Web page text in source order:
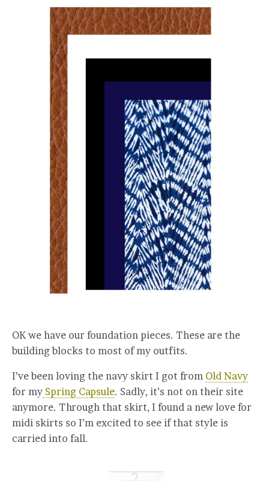
OK we have our foundation pieces. These are the
building blocks to most of my outfits.
I’ve been loving the navy skirt I got from Old Navy
for my Spring Capsule. Sadly, it’s not on their site
anymore. Through that skirt, I found a new love for
midi skirts so I’m excited to see if that style is
carried into fall.